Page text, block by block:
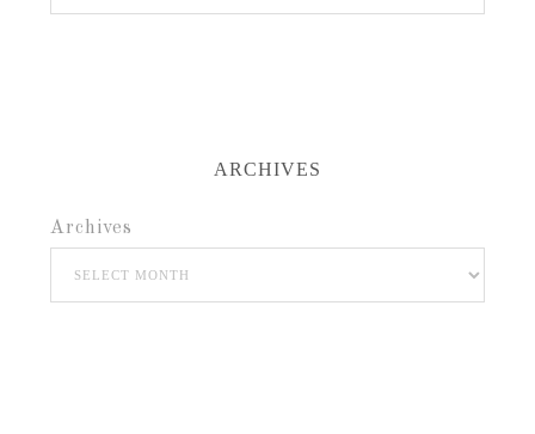
ARCHIVES
Archives